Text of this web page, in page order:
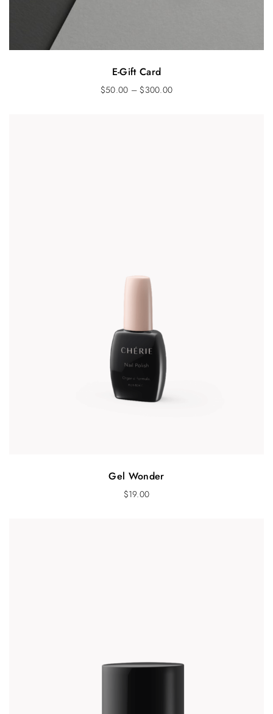
E-Gift Card
$50.00 –$300.00
Gel Wonder
$19.00